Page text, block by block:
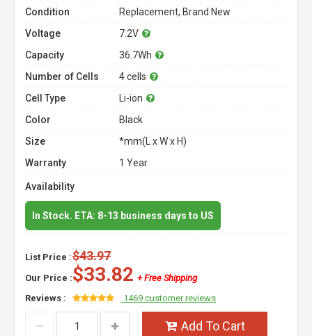
Condition
Replacement, Brand New
Voltage
7.2V
Capacity
36.7Wh
Number of Cells
4 cells
Cell Type
Li-ion
Color
Black
Size
*mm(L x W x H)
Warranty
1 Year
Availability
In Stock. ETA: 8-13 business days to US
List Price :$43.97
Our Price :$33.82 + Free Shipping
Reviews :
1469 customer reviews
Add To Cart